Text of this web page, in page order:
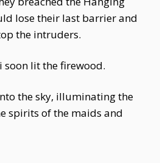
lose their last barrier and
the intruders.
soon lit the firewood.
the sky, illuminating the
spirits of the maids and